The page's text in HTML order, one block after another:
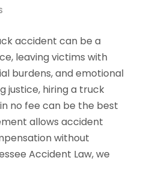
accident can be a
leaving victims with
burdens, and emotional
justice, hiring a truck
no fee can be the best
allows accident
without
Accident Law, we